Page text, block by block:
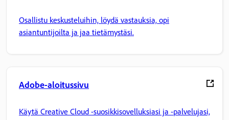
Osallistu keskusteluihin, löydä vastauksia, opi
asiantuntijoilta ja jaa tietämystäsi.
Adobe-aloitussivu
Käytä Creative Cloud -suosikkisovelluksiasi ja -palvelujasi,